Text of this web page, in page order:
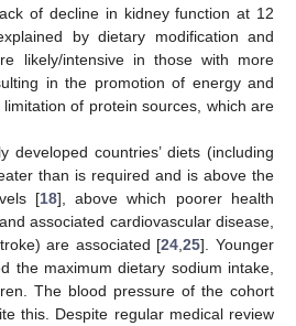
of decline in kidney function at 12
by dietary modification and
likely/intensive in those with more
in the promotion of energy and
of protein sources, which are
developed countries’ diets (including
than is required and is above the
[18], above which poorer health
associated cardiovascular disease,
are associated [24 ,25]. Younger
the maximum dietary sodium intake,
The blood pressure of the cohort
this. Despite regular medical review